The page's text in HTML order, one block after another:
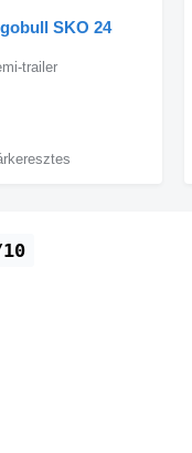
SKO 24
trailer